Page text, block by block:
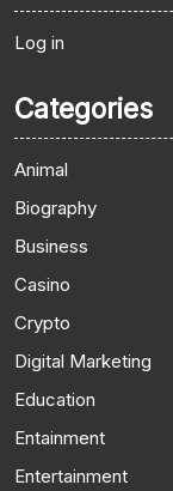
Log in
Categories
Animal
Biography
Business
Casino
Crypto
Digital Marketing
Education
Entainment
Entertainment